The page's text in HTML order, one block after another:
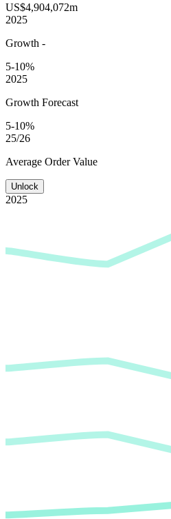
US$4,904,072m
2025
Growth -
5-10%
2025
Growth Forecast
5-10%
25/26
Average Order Value
Unlock
2025